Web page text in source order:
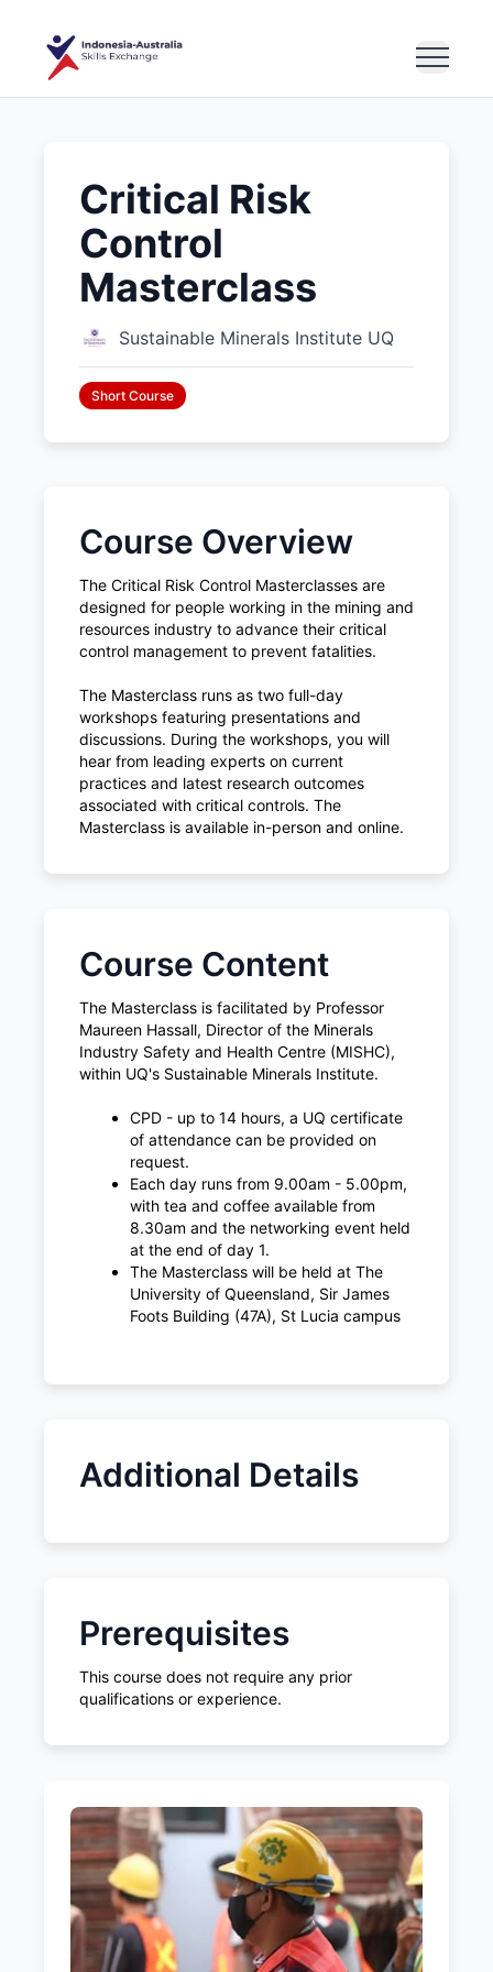
Critical Risk
Control
Masterclass
Sustainable Minerals Institute UQ
Short Course
Course Overview
The Critical Risk Control Masterclasses are
designed for people working in the mining and
resources industry to advance their critical
control management to prevent fatalities.
The Masterclass runs as two full-day
workshops featuring presentations and
discussions. During the workshops, you will
hear from leading experts on current
practices and latest research outcomes
associated with critical controls. The
Masterclass is available in-person and online.
Course Content
The Masterclass is facilitated by Professor
Maureen Hassall, Director of the Minerals
Industry Safety and Health Centre (MISHC),
within UQ's Sustainable Minerals Institute.
CPD - up to 14 hours, a UQ certificate
of attendance can be provided on
request.
Each day runs from 9.00am - 5.00pm,
with tea and coffee available from
8.30am and the networking event held
at the end of day 1.
The Masterclass will be held at The
University of Queensland, Sir James
Foots Building (47A), St Lucia campus
Additional Details
Prerequisites
This course does not require any prior
qualifications or experience.